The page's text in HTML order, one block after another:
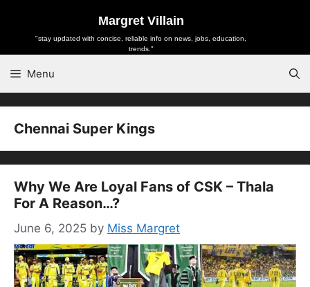
content
Margret Villain
"stay updated with concise, reliable info on news, jobs, education,
trends."
Menu
Chennai Super Kings
Why We Are Loyal Fans of CSK – Thala
For A Reason…?
June 6, 2025 by Miss Margret